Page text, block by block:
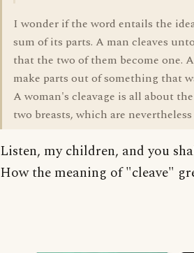
I wonder if the word entails the
sum of its parts. A man cleaves
that the two of them become one.
make parts out of something that
A woman's cleavage is all about
two breasts, which are
Listen, my children, and you
How the meaning of "cleave"